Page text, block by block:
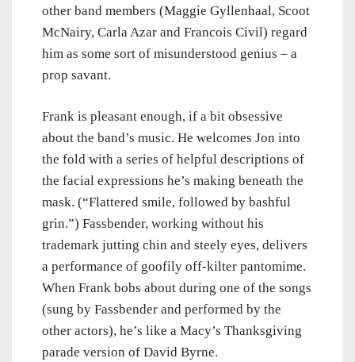
other band members (Maggie Gyllenhaal, Scoot
McNairy, Carla Azar and Francois Civil) regard
him as some sort of misunderstood genius – a
prop savant.
Frank is pleasant enough, if a bit obsessive
about the band’s music. He welcomes Jon into
the fold with a series of helpful descriptions of
the facial expressions he’s making beneath the
mask. (“Flattered smile, followed by bashful
grin.”) Fassbender, working without his
trademark jutting chin and steely eyes, delivers
a performance of goofily off-kilter pantomime.
When Frank bobs about during one of the songs
(sung by Fassbender and performed by the
other actors), he’s like a Macy’s Thanksgiving
parade version of David Byrne.